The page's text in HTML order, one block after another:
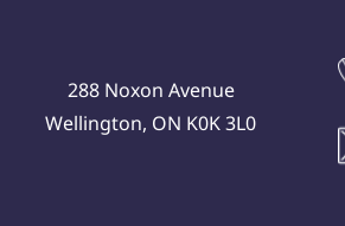
288 Noxon Avenue
Wellington, ON K0K 3L0